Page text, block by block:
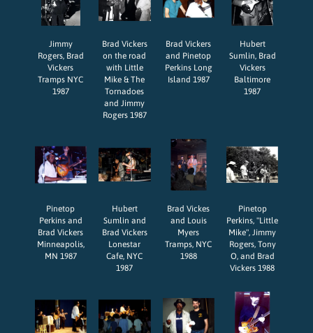
Jimmy
Rogers, Brad
Vickers
Tramps NYC
1987
Brad Vickers
on the road
with Little
Mike & The
Tornadoes
and Jimmy
Rogers 1987
Brad Vickers
and Pinetop
Perkins Long
Island 1987
Hubert
Sumlin, Brad
Vickers
Baltimore
1987
Pinetop
Perkins and
Brad Vickers
Minneapolis,
MN 1987
Hubert
Sumlin and
Brad Vickers
Lonestar
Cafe, NYC
1987
Brad Vickes
and Louis
Myers
Tramps, NYC
1988
Pinetop
Perkins, "Little
Mike", Jimmy
Rogers, Tony
O, and Brad
Vickers 1988